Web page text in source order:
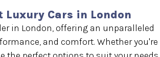
Luxury Cars in London
in London, offering an unparalleled
and comfort. Whether you're